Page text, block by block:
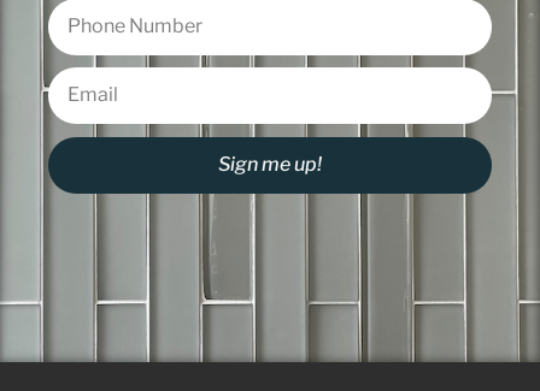
Sign me up!